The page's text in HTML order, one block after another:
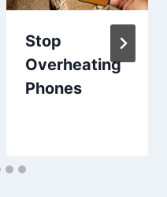
Stop
Overheating
Phones